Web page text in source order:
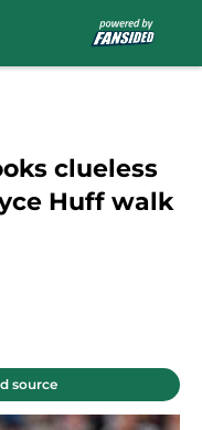
clueless
Huff walk
source